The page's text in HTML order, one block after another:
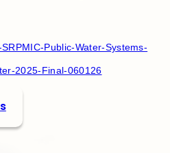
Public-Water-Systems-
2025-Final-060126